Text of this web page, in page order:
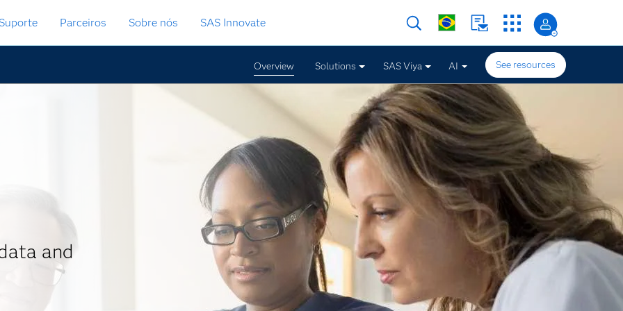
Suporte Parceiros Sobre nós SAS Innovate
Overview Solutions SAS Viya AI See resources
and